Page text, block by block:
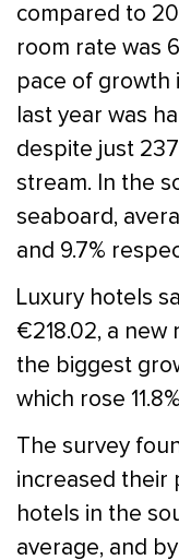
compared to
room rate was
pace of growth
last year was
despite just
stream. In the
seaboard,
and 9.7%
Luxury hotels
€218.02, a new
the biggest
which rose
The survey
increased their
hotels in the
average, and